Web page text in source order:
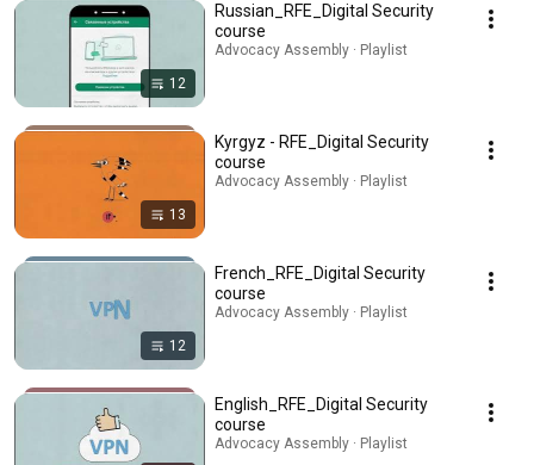
12
Russian_RFE_Digital Security
course
Advocacy Assembly · Playlist
13
Kyrgyz - RFE_Digital Security
course
Advocacy Assembly · Playlist
12
French_RFE_Digital Security
course
Advocacy Assembly · Playlist
English_RFE_Digital Security
course
Advocacy Assembly · Playlist